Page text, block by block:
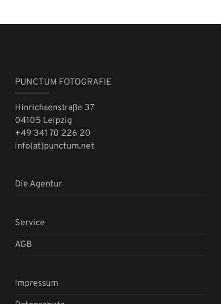
PUNCTUM FOTOGRAFIE
Hinrichsenstraße 37
04105 Leipzig
+49 341 70 226 20
info(at)punctum.net
Die Agentur
Service
AGB
Impressum